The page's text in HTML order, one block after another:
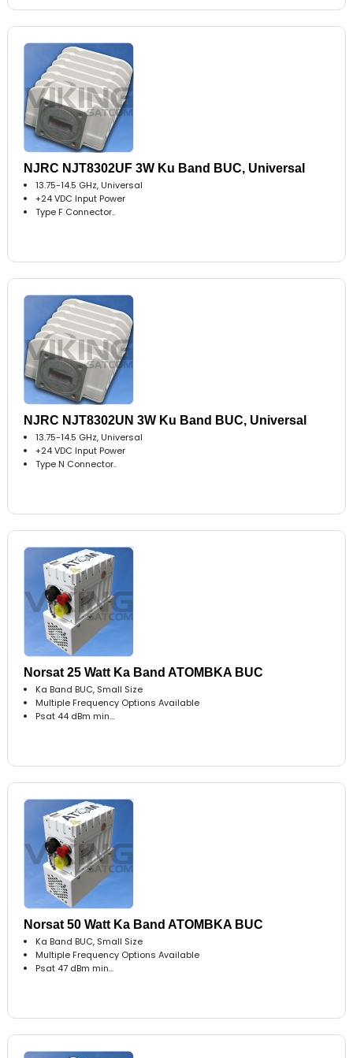
NJRC NJT8302UF 3W Ku Band BUC, Universal
13.75-14.5 GHz, Universal
+24 VDC Input Power
Type F Connector..
NJRC NJT8302UN 3W Ku Band BUC, Universal
13.75-14.5 GHz, Universal
+24 VDC Input Power
Type N Connector..
Norsat 25 Watt Ka Band ATOMBKA BUC
Ka Band BUC, Small Size
Multiple Frequency Options Available
Psat 44 dBm min...
Norsat 50 Watt Ka Band ATOMBKA BUC
Ka Band BUC, Small Size
Multiple Frequency Options Available
Psat 47 dBm min...